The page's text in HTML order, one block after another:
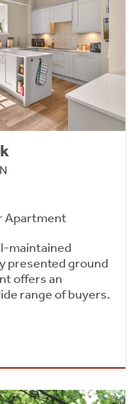
Apartment
maintained
presented ground
offers an
range of buyers.